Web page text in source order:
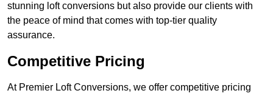
stunning loft conversions but also provide our clients with
the peace of mind that comes with top-tier quality
assurance.
Competitive Pricing
At Premier Loft Conversions, we offer competitive pricing